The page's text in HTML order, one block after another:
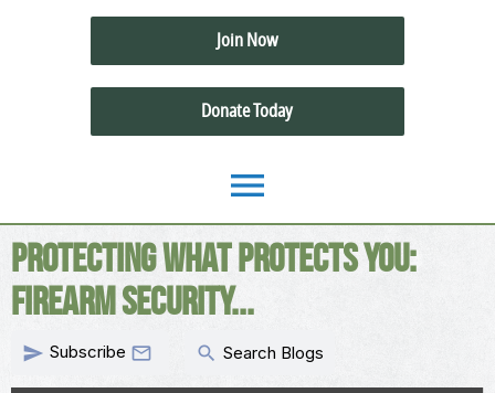
Join Now
Donate Today
menu
Protecting What Protects You:
Firearm Security...
send Subscribe  search Search Blogs